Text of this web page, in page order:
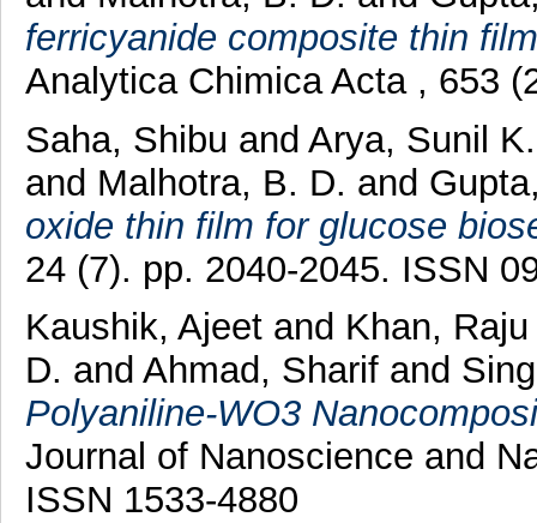
ferricyanide composite thin
Analytica Chimica Acta , 653
Saha, Shibu and Arya, Sunil
and Malhotra, B. D. and
oxide thin film for glucose
24 (7). pp. 2040-2045. ISSN
Kaushik, Ajeet and Khan,
D. and Ahmad, Sharif and
Polyaniline-WO3
Journal of Nanoscience and
ISSN 1533-4880